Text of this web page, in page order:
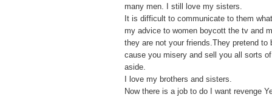
many men. I still love my sisters.
It is difficult to communicate to them
my advice to women boycott the tv and
they are not your friends.They pretend to
cause you misery and sell you all sorts
aside.
I love my brothers and sisters.
Now there is a job to do I want revenge